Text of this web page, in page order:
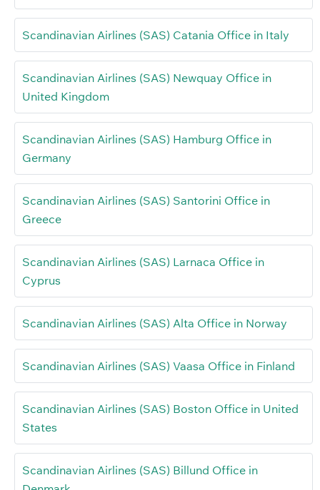
Scandinavian Airlines (SAS) Catania Office in Italy
Scandinavian Airlines (SAS) Newquay Office in
United Kingdom
Scandinavian Airlines (SAS) Hamburg Office in
Germany
Scandinavian Airlines (SAS) Santorini Office in
Greece
Scandinavian Airlines (SAS) Larnaca Office in
Cyprus
Scandinavian Airlines (SAS) Alta Office in Norway
Scandinavian Airlines (SAS) Vaasa Office in Finland
Scandinavian Airlines (SAS) Boston Office in United
States
Scandinavian Airlines (SAS) Billund Office in